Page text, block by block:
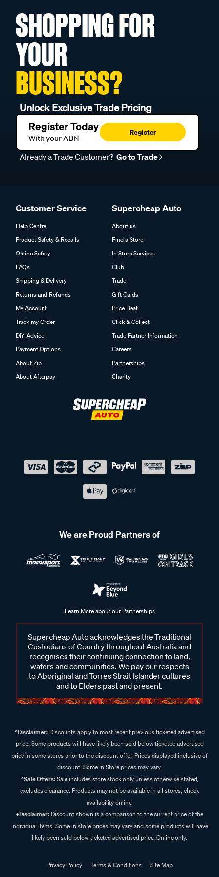
SHOPPING FOR
YOUR
BUSINESS?
Unlock Exclusive Trade Pricing
Register Today
With your ABN
Register
Already a Trade Customer? Go to Trade
Customer Service
Help Centre
Product Safety & Recalls
Online Safety
FAQs
Shipping & Delivery
Returns and Refunds
My Account
Track my Order
DIY Advice
Payment Options
About Zip
About Afterpay
Supercheap Auto
About us
Find a Store
In Store Services
Club
Trade
Gift Cards
Price Beat
Click & Collect
Trade Partner Information
Careers
Partnerships
Charity
We are Proud Partners of
Learn More about our Partnerships
Supercheap Auto acknowledges the Traditional
Custodians of Country throughout Australia and
recognises their continuing connection to land,
waters and communities. We pay our respects
to Aboriginal and Torres Strait Islander cultures
and to Elders past and present.
^Disclaimer:Discounts apply to most recent previous ticketed advertised
price. Some products will have likely been sold below ticketed advertised
price in some stores prior to the discount offer. Prices displayed inclusive of
discount. Some In Store prices may vary.
^Sale Offers:Sale includes store stock only unless otherwise stated,
excludes clearance. Products may not be available in all stores, check
availability online.
+Disclaimer: Discount shown is a comparison to the current price of the
individual items. Some in store prices may vary and some products will have
likely been sold below ticketed advertised price. Online only.
Privacy Policy Terms & Conditions
Site Map